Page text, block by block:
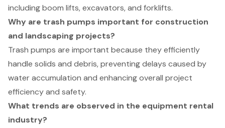
including boom lifts, excavators, and forklifts.
Why are trash pumps important for construction
and landscaping projects?
Trash pumps are important because they efficiently
handle solids and debris, preventing delays caused by
water accumulation and enhancing overall project
efficiency and safety.
What trends are observed in the equipment rental
industry?